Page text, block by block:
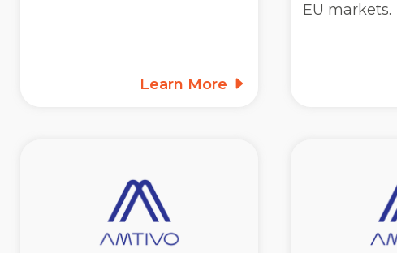
Learn More
EU markets.